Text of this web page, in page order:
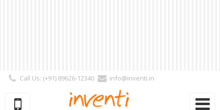
Call Us: (+91) 89626-12340
info@inventi.in
Subscriber | Author| Reviewer